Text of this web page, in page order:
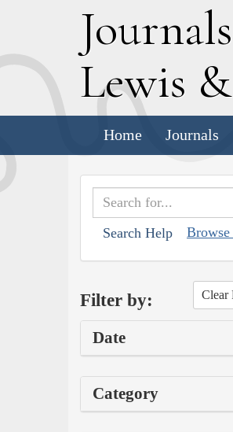
Journals
Lewis &
Home Journals
Search Help
Filter by: Clear
Date
Category